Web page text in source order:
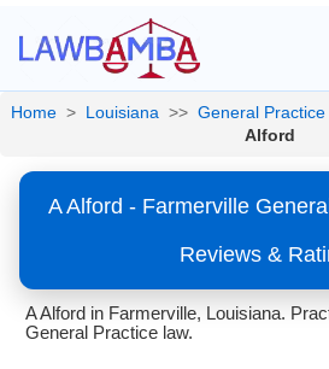
Home > Louisiana >> General Practice
Alford
A Alford - Farmerville
Reviews &
A Alford in Farmerville, Louisiana.
General Practice law.